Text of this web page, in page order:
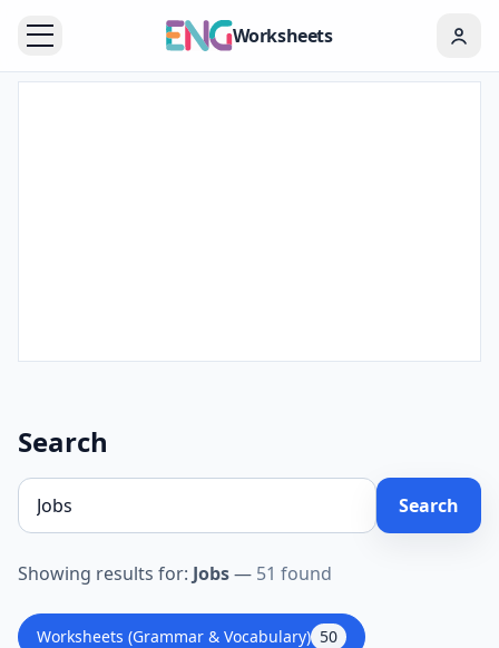
Worksheets
Search
Search
Showing results for: Jobs— 51 found
Worksheets (Grammar & Vocabulary) 50